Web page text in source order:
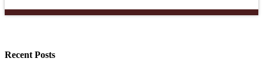
Recent Posts